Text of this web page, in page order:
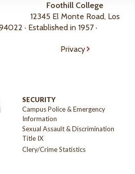
Foothill College
12345 El Monte Road, Los
· Established in 1957 ·
Privacy
SECURITY
Campus Police & Emergency
Information
Sexual Assault & Discrimination
Title IX
Clery/Crime Statistics